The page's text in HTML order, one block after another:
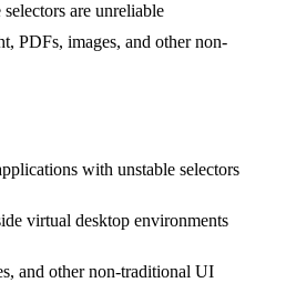
are unreliable
PDFs, images, and other non-
with unstable selectors
virtual desktop environments
and other non-traditional UI